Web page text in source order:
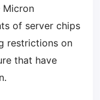
Micron
of server chips
restrictions on
that have